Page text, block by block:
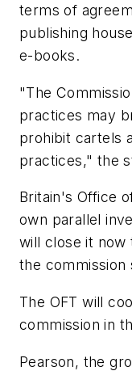
terms of
publishing
e-books.
"The
practices may
prohibit cartels
practices," the
Britain's Office
own parallel
will close it now
the commission
The OFT will
commission in
Pearson, the